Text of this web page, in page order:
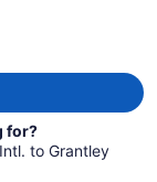
for?
to Grantley